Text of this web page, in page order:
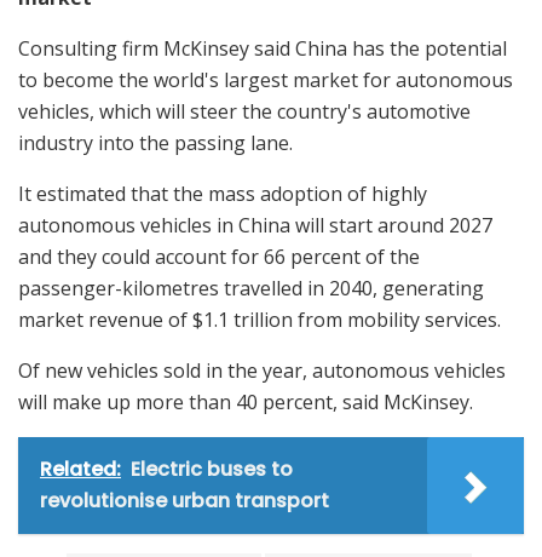
Consulting firm McKinsey said China has the potential
to become the world's largest market for autonomous
vehicles, which will steer the country's automotive
industry into the passing lane.
It estimated that the mass adoption of highly
autonomous vehicles in China will start around 2027
and they could account for 66 percent of the
passenger-kilometres travelled in 2040, generating
market revenue of $1.1 trillion from mobility services.
Of new vehicles sold in the year, autonomous vehicles
will make up more than 40 percent, said McKinsey.
Related: Electric buses to
revolutionise urban transport